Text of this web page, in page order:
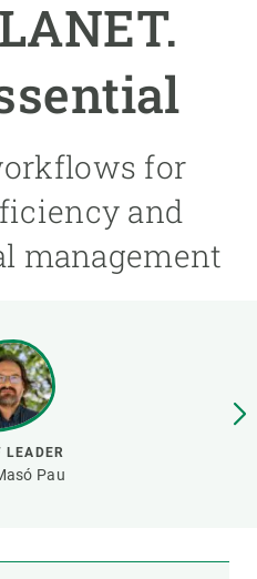
for
and
management
LEADER
Pau